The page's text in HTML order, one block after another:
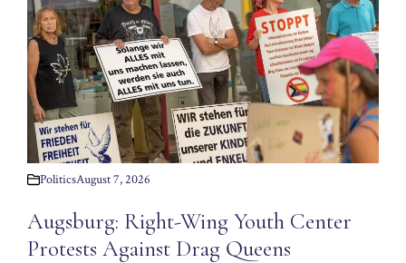
PoliticsAugust 7, 2026
Augsburg: Right-Wing Youth Center
Protests Against Drag Queens